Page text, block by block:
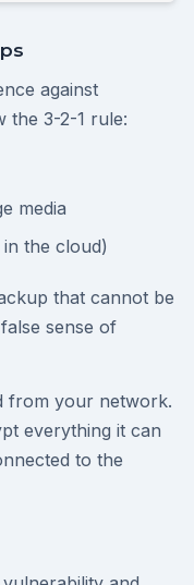
against
the 3-2-1 rule:
media
the cloud)
that cannot be
sense of
from your network.
everything it can
to the